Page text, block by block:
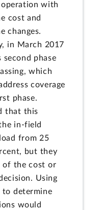
operation with
cost and
changes.
in March 2017
second phase
which
coverage
phase.
that this
in-field
from 25
but they
of the cost or
Using
to determine
would